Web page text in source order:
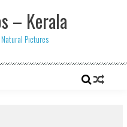
– Kerala
Pictures